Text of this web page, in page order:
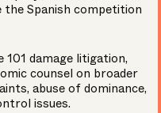
Spanish competition
damage litigation,
counsel on broader
abuse of dominance,
issues.